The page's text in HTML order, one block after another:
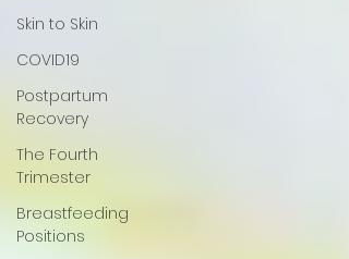
Skin to Skin
COVID19
Postpartum
Recovery
The Fourth
Trimester
Breastfeeding
Positions